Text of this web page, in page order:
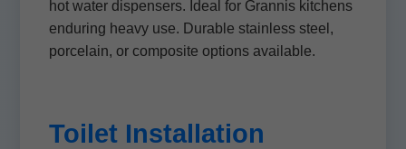
hot water dispensers. Ideal for Grannis kitchens
enduring heavy use. Durable stainless steel,
porcelain, or composite options available.
Toilet Installation